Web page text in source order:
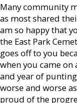
Many community
as most shared
am so happy that
the East Park
goes off to you
when you came on
and year of
worse and worse
proud of the